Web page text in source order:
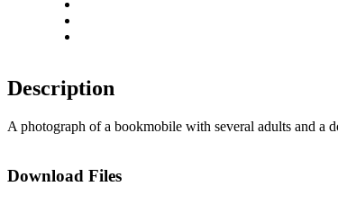
Description
A photograph of a bookmobile with several adults and a
Download Files